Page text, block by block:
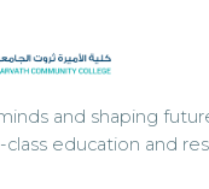
and shaping
education and